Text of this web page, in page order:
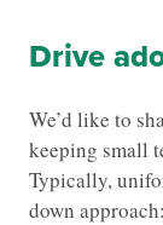
Drive
We’d like to
keeping small
Typically,
down